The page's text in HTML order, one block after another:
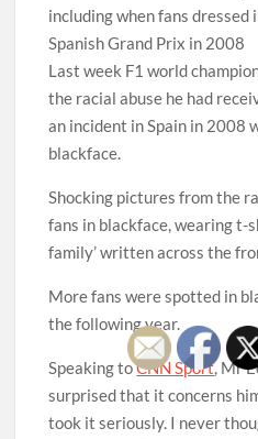
including when fans dressed
Spanish Grand Prix in 2008
Last week F1 world
the racial abuse he had
an incident in Spain in 2008
blackface.
Shocking pictures from the
fans in blackface, wearing t-
family’ written across the
More fans were spotted in
the following year.
Speaking toCNN Sport, Mr
surprised that it concerns
took it seriously. I never